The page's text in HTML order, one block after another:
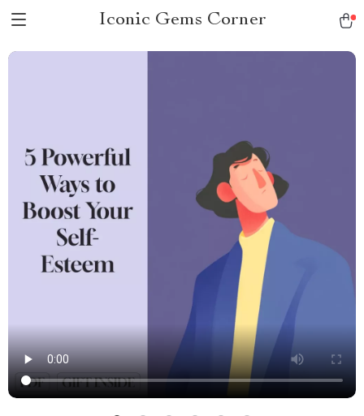
Iconic Gems Corner